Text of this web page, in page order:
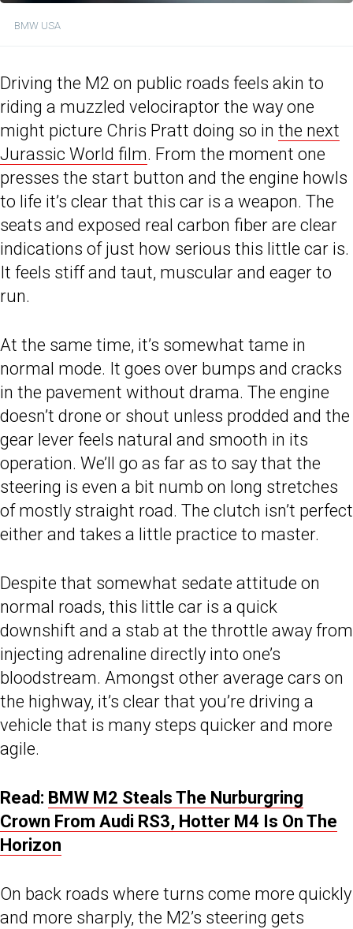
BMW USA
Driving the M2 on public roads feels akin to
riding a muzzled velociraptor the way one
might picture Chris Pratt doing so in the next
Jurassic World film. From the moment one
presses the start button and the engine howls
to life it’s clear that this car is a weapon. The
seats and exposed real carbon fiber are clear
indications of just how serious this little car is.
It feels stiff and taut, muscular and eager to
run.
At the same time, it’s somewhat tame in
normal mode. It goes over bumps and cracks
in the pavement without drama. The engine
doesn’t drone or shout unless prodded and the
gear lever feels natural and smooth in its
operation. We’ll go as far as to say that the
steering is even a bit numb on long stretches
of mostly straight road. The clutch isn’t perfect
either and takes a little practice to master.
Despite that somewhat sedate attitude on
normal roads, this little car is a quick
downshift and a stab at the throttle away from
injecting adrenaline directly into one’s
bloodstream. Amongst other average cars on
the highway, it’s clear that you’re driving a
vehicle that is many steps quicker and more
agile.
Read: BMW M2 Steals The Nurburgring
Crown From Audi RS3, Hotter M4 Is On The
Horizon
On back roads where turns come more quickly
and more sharply, the M2’s steering gets